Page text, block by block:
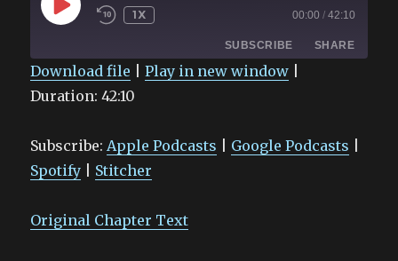
PLAY
EPISODE
1X 00:00 / 42:10
SUBSCRIBE SHARE
Apple Podcasts
RSS FEED
SHARE
EMBED
Download file |Play in new window
Duration: 42:10
Subscribe: Apple Podcasts Google Podcasts
Spotify
Stitcher
Original Chapter Text